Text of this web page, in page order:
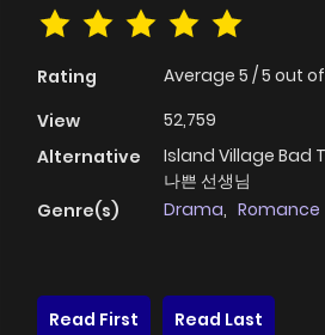
Rating Average 5 /5 out of
View
52,759
Alternative
Island Village Bad
나쁜 선생님
Genre(s)
Drama, Romance
Read First
Read Last